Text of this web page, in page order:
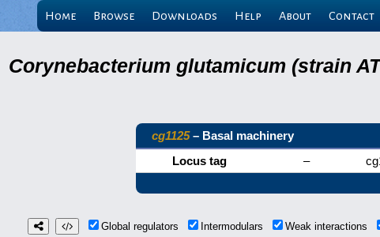
Home Browse Downloads Help About Contact
Corynebacterium glutamicum (strain
cg1125– Basal machinery
Locus tag
–
Global regulators Intermodulars Weak interactions